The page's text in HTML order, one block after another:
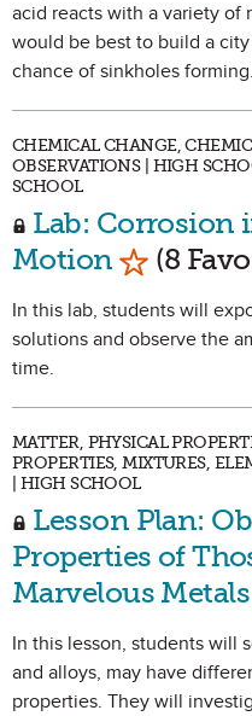
acid reacts with a variety of
would be best to build a
chance of sinkholes forming.
CHEMICAL CHANGE,
OBSERVATIONS | HIGH
SCHOOL
Lab: Corrosion
Motion Mark as
(8
In this lab, students will
solutions and observe the
time.
MATTER, PHYSICAL
PROPERTIES, MIXTURES,
| HIGH SCHOOL
Lesson Plan:
Properties of
Marvelous Metals
In this lesson, students will
and alloys, may have
properties. They will